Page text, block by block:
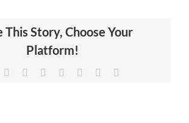
This Story, Choose Your
Platform!
Reddit LinkedIn
TumblrPinterest